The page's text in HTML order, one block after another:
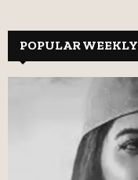
h
f
POPULAR WEEKLY